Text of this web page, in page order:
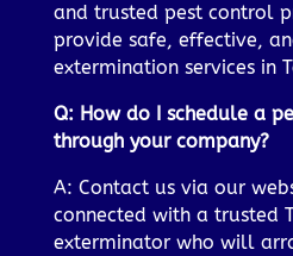
and trusted pest control
provide safe, effective,
extermination services in
Q: How do I schedule a
through your company?
A: Contact us via our
connected with a trusted
exterminator who will